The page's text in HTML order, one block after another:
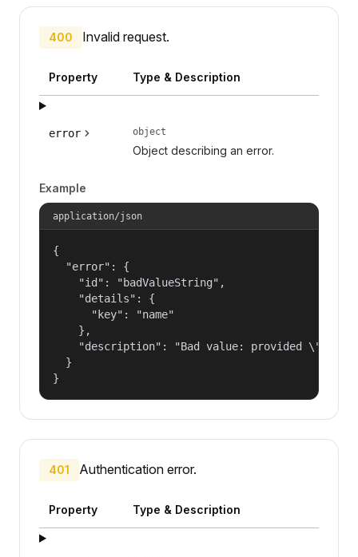
400 Invalid request.
Property Type & Description
error object
Object describing an error.
Example
application/json
{
  "error": {
    "id": "badValueString",
    "details": {
      "key": "name"
    },
"description": "Bad value: provided
  }
}
401 Authentication error.
Property Type & Description